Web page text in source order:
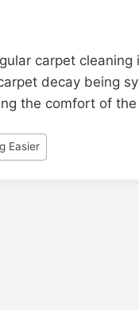
carpet cleaning
decay being
the comfort of
Easier